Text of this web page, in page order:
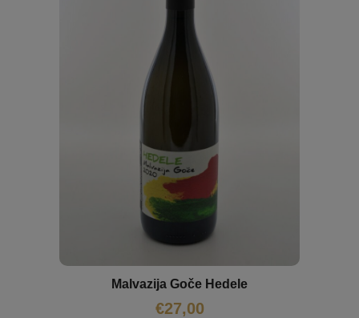
Malvazija Goče Hedele
€27,00